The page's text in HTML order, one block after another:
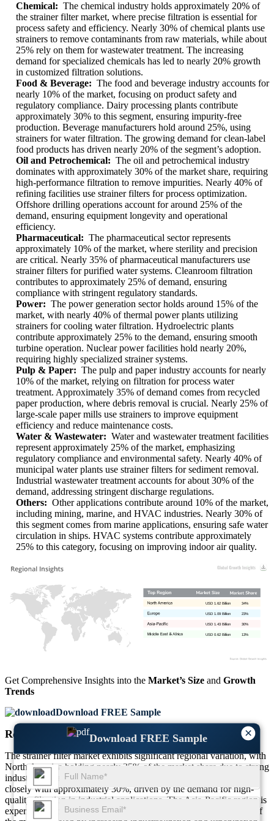
×
Download FREE Sample
Chemical: The chemical industry holds approximately 20% of
the strainer filter market, where precise filtration is essential for
process safety and efficiency. Nearly 30% of chemical plants use
strainers to remove contaminants from raw materials, while about
25% rely on them for wastewater treatment. The increasing
demand for specialized chemicals has led to nearly 20% growth
in customized filtration solutions.
Food & Beverage: The food and beverage industry accounts for
nearly 10% of the market, focusing on product safety and
regulatory compliance. Dairy processing plants contribute
approximately 30% to this segment, ensuring impurity-free
production. Beverage manufacturers hold around 25%, using
strainers for water filtration. The growing demand for clean-label
food products has driven nearly 20% of the segment’s adoption.
Oil and Petrochemical: The oil and petrochemical industry
dominates with approximately 30% of the market share, requiring
high-performance filtration to remove impurities. Nearly 40% of
refining facilities use strainer filters for process optimization.
Offshore drilling operations account for around 25% of the
demand, ensuring equipment longevity and operational
efficiency.
Pharmaceutical: The pharmaceutical sector represents
approximately 10% of the market, where sterility and precision
are critical. Nearly 35% of pharmaceutical manufacturers use
strainer filters for purified water systems. Cleanroom filtration
contributes to approximately 25% of demand, ensuring
compliance with stringent regulatory standards.
Power: The power generation sector holds around 15% of the
market, with nearly 40% of thermal power plants utilizing
strainers for cooling water filtration. Hydroelectric plants
contribute approximately 25% to the demand, ensuring smooth
turbine operation. Nuclear power facilities hold nearly 20%,
requiring highly specialized strainer systems.
Pulp & Paper: The pulp and paper industry accounts for nearly
10% of the market, relying on filtration for process water
treatment. Approximately 35% of demand comes from recycled
paper production, where debris removal is crucial. Nearly 25% of
large-scale paper mills use strainers to improve equipment
efficiency and reduce maintenance costs.
Water & Wastewater: Water and wastewater treatment facilities
represent approximately 25% of the market, emphasizing
regulatory compliance and environmental safety. Nearly 40% of
municipal water plants use strainer filters for sediment removal.
Industrial wastewater treatment accounts for about 30% of the
demand, addressing stringent discharge regulations.
Others: Other applications contribute around 10% of the market,
including mining, marine, and HVAC industries. Nearly 30% of
this segment comes from marine applications, ensuring safe water
circulation in ships. HVAC systems contribute approximately
25% to this category, focusing on improving indoor air quality.
13%
USD 0.62 Billion
30%
USD 1.43 Billion
23%
USD 1.09 Billion
34%
USD 1.62 Billion
Get Comprehensive Insights into the Market’s Size and Growth
Trends
Download FREE Sample
Regional Outlook
The strainer filter market exhibits significant regional variation, with
North America holding nearly 35% of the market share due to strong
industrial infrastructure and stringent regulations. Europe follows
closely with approximately 30%, driven by the demand for high-
quality filtration in industrial applications. The Asia-Pacific region is
experiencing rapid expansion, currently comprising around 25% of